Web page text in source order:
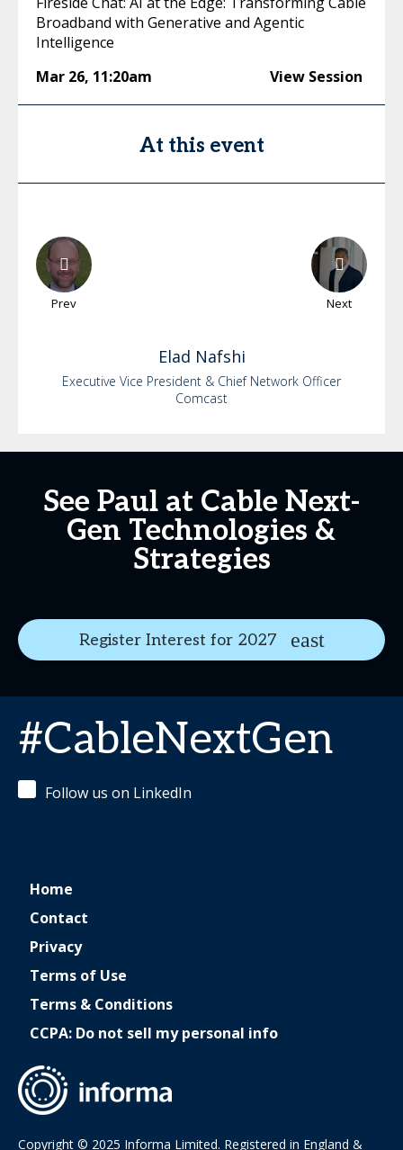
Broadband with Generative and Agentic
Intelligence
Mar 26, 11:20am View Session
At this event
Prev Next
Elad Nafshi
Executive Vice President & Chief Network Officer
Comcast
See Paul at Cable Next-
Gen Technologies &
Strategies
Register Interest for 2027
#CableNextGen
Follow us on LinkedIn
Home
Contact
Privacy
Terms of Use
Terms & Conditions
CCPA: Do not sell my personal info
Copyright © 2025 Informa Limited. Registered in England &